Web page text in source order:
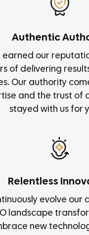
Authentic
earned our
of delivering
Our authority
and the trust of
stayed with us for
Relentless
evolve our
landscape
new